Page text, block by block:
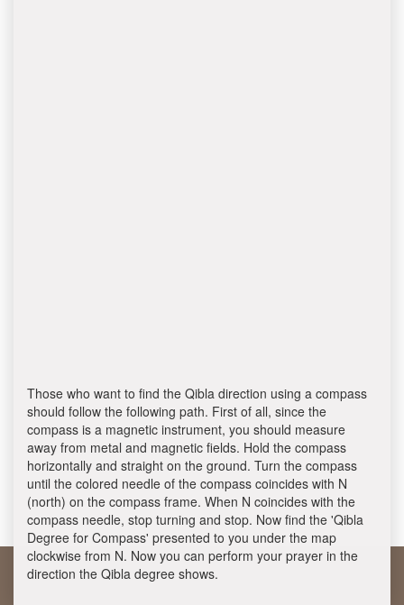
Those who want to find the Qibla direction using a compass
should follow the following path. First of all, since the
compass is a magnetic instrument, you should measure
away from metal and magnetic fields. Hold the compass
horizontally and straight on the ground. Turn the compass
until the colored needle of the compass coincides with N
(north) on the compass frame. When N coincides with the
compass needle, stop turning and stop. Now find the 'Qibla
Degree for Compass' presented to you under the map
clockwise from N. Now you can perform your prayer in the
direction the Qibla degree shows.